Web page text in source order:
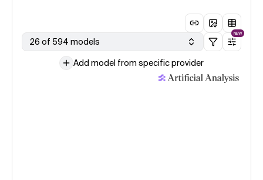
26 of 594 models
NEW
Add model from specific provider